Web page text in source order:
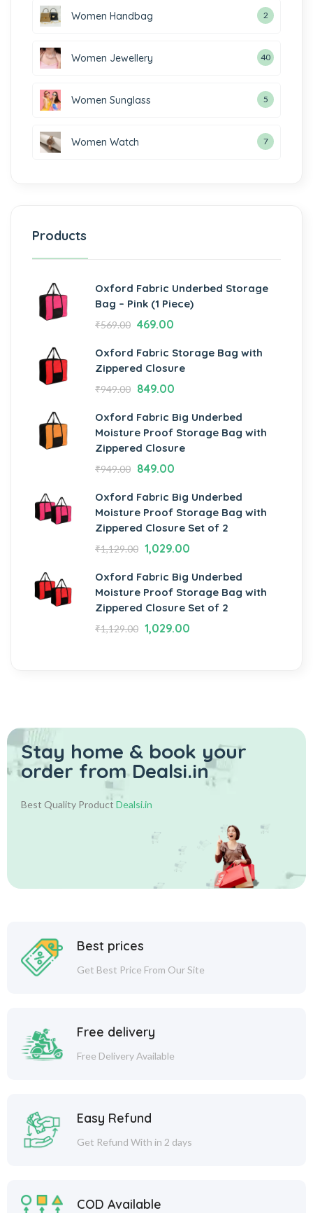
Women Handbag 2
Women Jewellery 40
Women Sunglass 5
Women Watch 7
Products
Oxford Fabric Underbed Storage
Bag – Pink (1 Piece)
₹569.00 469.00
Oxford Fabric Storage Bag with
Zippered Closure
₹949.00 849.00
Oxford Fabric Big Underbed
Moisture Proof Storage Bag with
Zippered Closure
₹949.00 849.00
Oxford Fabric Big Underbed
Moisture Proof Storage Bag with
Zippered Closure Set of 2
₹1,129.00 1,029.00
Oxford Fabric Big Underbed
Moisture Proof Storage Bag with
Zippered Closure Set of 2
₹1,129.00 1,029.00
Stay home & book your
order from Dealsi.in
Best Quality Product Dealsi.in
Best prices
Get Best Price From Our Site
Free delivery
Free Delivery Available
Easy Refund
Get Refund With in 2 days
COD Available